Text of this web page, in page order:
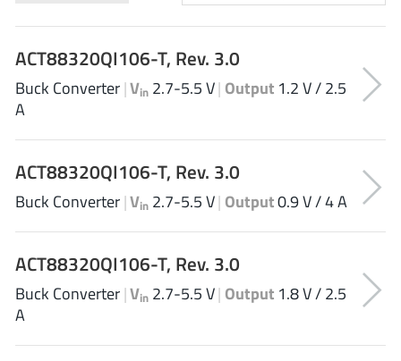
Infineon Technologies
Microchip
ACT88320QI106-T, Rev. 3.0
Buck Converter|Vin 2.7-5.5 V| Output 1.2 V / 2.5
A
ACT88320QI106-T, Rev. 3.0
Buck Converter|Vin 2.7-5.5 V| Output0.9 V / 4 A
ACT88320QI106-T, Rev. 3.0
Buck Converter|Vin 2.7-5.5 V| Output 1.8 V / 2.5
A